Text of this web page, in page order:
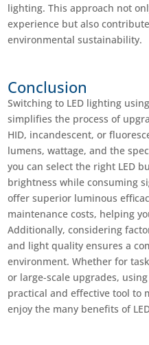
lighting. This approach not
experience but also
environmental sustainability.
Conclusion
Switching to LED lighting
simplifies the process of
HID, incandescent, or
lumens, wattage, and the
you can select the right LED
brightness while consuming
offer superior luminous
maintenance costs, helping
Additionally, considering
and light quality ensures a
environment. Whether for
or large-scale upgrades,
practical and effective tool to
enjoy the many benefits of